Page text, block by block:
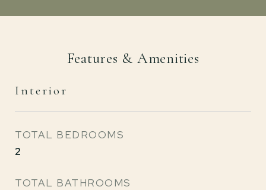
Features & Amenities
Interior
TOTAL BEDROOMS
2
TOTAL BATHROOMS